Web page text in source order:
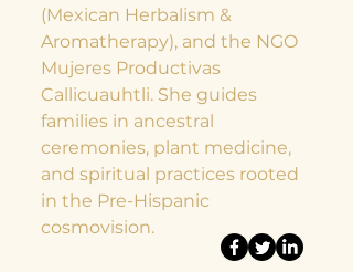
(Mexican Herbalism &
Aromatherapy), and the NGO
Mujeres Productivas
Callicuauhtli. She guides
families in ancestral
ceremonies, plant medicine,
and spiritual practices rooted
in the Pre-Hispanic
cosmovision.